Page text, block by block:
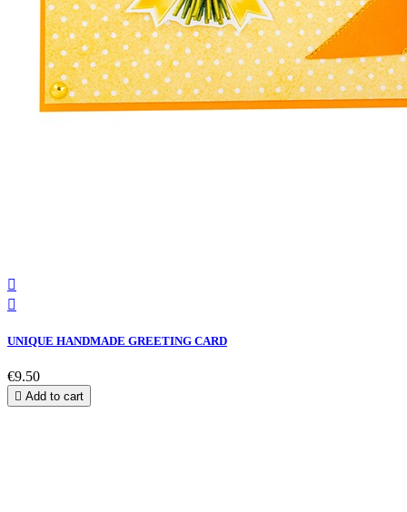


UNIQUE HANDMADE GREETING CARD
€9.50
 Add to cart